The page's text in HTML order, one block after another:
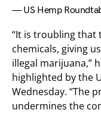
— US Hemp
“It is troubling
chemicals, giving
illegal marijuana,”
highlighted by the
Wednesday. “The
undermines the